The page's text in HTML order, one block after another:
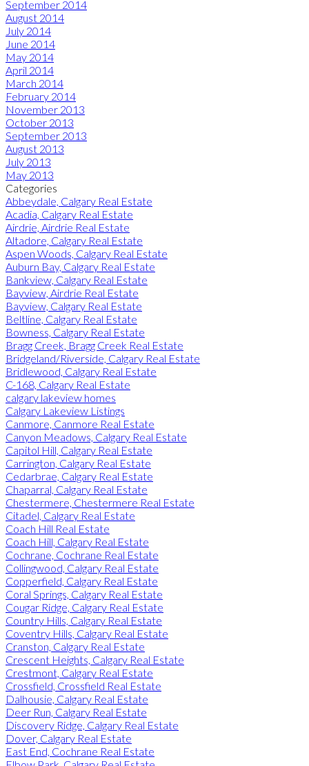
September 2014
August 2014
July 2014
June 2014
May 2014
April 2014
March 2014
February 2014
November 2013
October 2013
September 2013
August 2013
July 2013
May 2013
Categories
Abbeydale, Calgary Real Estate
Acadia, Calgary Real Estate
Airdrie, Airdrie Real Estate
Altadore, Calgary Real Estate
Aspen Woods, Calgary Real Estate
Auburn Bay, Calgary Real Estate
Bankview, Calgary Real Estate
Bayview, Airdrie Real Estate
Bayview, Calgary Real Estate
Beltline, Calgary Real Estate
Bowness, Calgary Real Estate
Bragg Creek, Bragg Creek Real Estate
Bridgeland/Riverside, Calgary Real Estate
Bridlewood, Calgary Real Estate
C-168, Calgary Real Estate
calgary lakeview homes
Calgary Lakeview Listings
Canmore, Canmore Real Estate
Canyon Meadows, Calgary Real Estate
Capitol Hill, Calgary Real Estate
Carrington, Calgary Real Estate
Cedarbrae, Calgary Real Estate
Chaparral, Calgary Real Estate
Chestermere, Chestermere Real Estate
Citadel, Calgary Real Estate
Coach Hill Real Estate
Coach Hill, Calgary Real Estate
Cochrane, Cochrane Real Estate
Collingwood, Calgary Real Estate
Copperfield, Calgary Real Estate
Coral Springs, Calgary Real Estate
Cougar Ridge, Calgary Real Estate
Country Hills, Calgary Real Estate
Coventry Hills, Calgary Real Estate
Cranston, Calgary Real Estate
Crescent Heights, Calgary Real Estate
Crestmont, Calgary Real Estate
Crossfield, Crossfield Real Estate
Dalhousie, Calgary Real Estate
Deer Run, Calgary Real Estate
Discovery Ridge, Calgary Real Estate
Dover, Calgary Real Estate
East End, Cochrane Real Estate